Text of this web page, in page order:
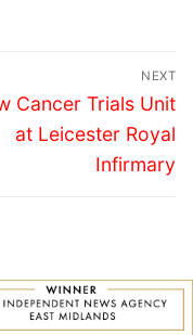
NEXT
Cancer Trials Unit
at Leicester Royal
Infirmary